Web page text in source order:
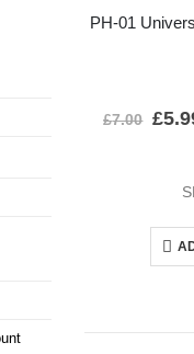
PH-01
£7.00 £